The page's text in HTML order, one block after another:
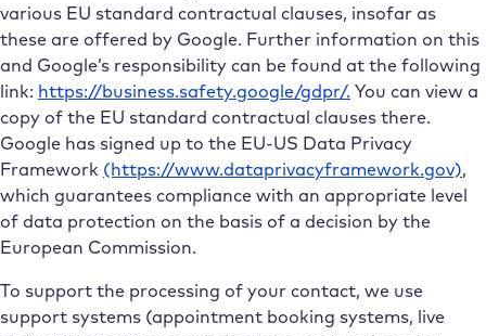
various EU standard contractual clauses, insofar as
these are offered by Google. Further information on this
and Google’s responsibility can be found at the following
link: https://business.safety.google/gdpr/. You can view a
copy of the EU standard contractual clauses there.
Google has signed up to the EU-US Data Privacy
Framework (https://www.dataprivacyframework.gov),
which guarantees compliance with an appropriate level
of data protection on the basis of a decision by the
European Commission.
To support the processing of your contact, we use
support systems (appointment booking systems, live